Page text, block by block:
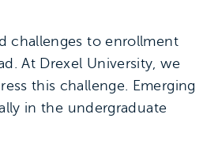
challenges to enrollment
At Drexel University, we
this challenge. Emerging
in the undergraduate